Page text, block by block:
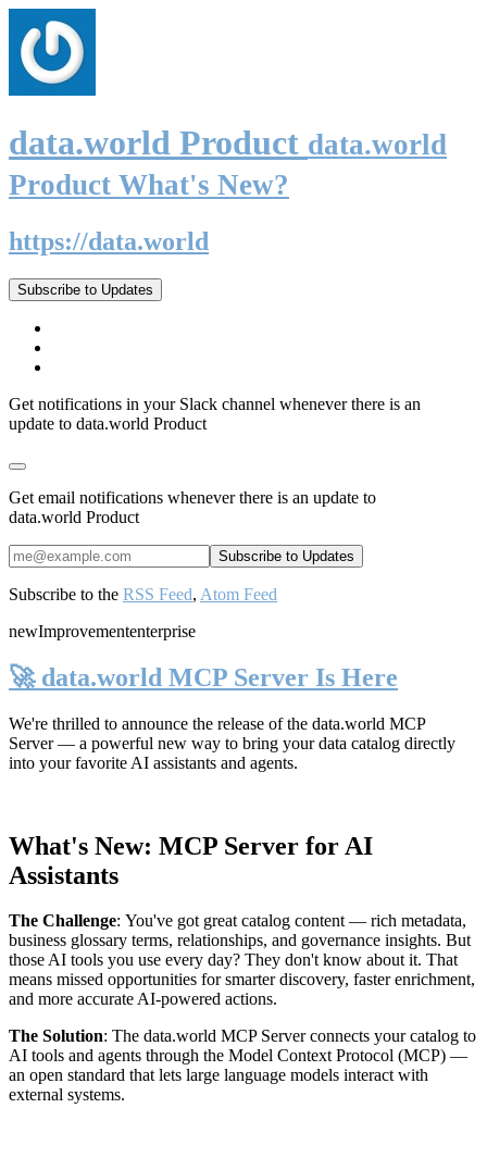
data.world Product data.world
Product What's New?
https://data.world
Subscribe to Updates
Get notifications in your Slack channel whenever there is an
update to data.world Product
Get email notifications whenever there is an update to
data.world Product
Subscribe to the RSS Feed, Atom Feed
newImprovemententerprise
🚀 data.world MCP Server Is Here
We're thrilled to announce the release of the data.world MCP
Server— a powerful new way to bring your data catalog directly
into your favorite AI assistants and agents.
What's New: MCP Server for AI
Assistants
The Challenge: You've got great catalog content — rich metadata,
business glossary terms, relationships, and governance insights. But
those AI tools you use every day? They don't know about it. That
means missed opportunities for smarter discovery, faster enrichment,
and more accurate AI-powered actions.
The Solution: The data.world MCP Server connects your catalog to
AI tools and agents through the Model Context Protocol (MCP) —
an open standard that lets large language models interact with
external systems.